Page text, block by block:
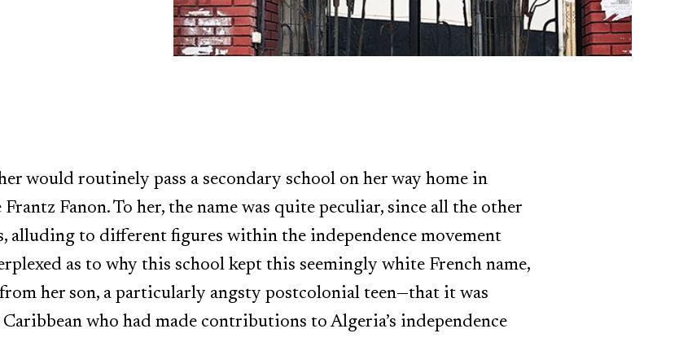
would routinely pass a secondary school on her way home in
Fanon. To her, the name was quite peculiar, since all the other
alluding to different figures within the independence movement
as to why this school kept this seemingly white French name,
her son, a particularly angsty postcolonial teen—that it was
who had made contributions to Algeria’s independence